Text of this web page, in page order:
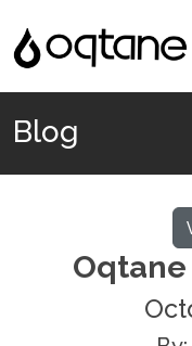
Blog
Oqtane